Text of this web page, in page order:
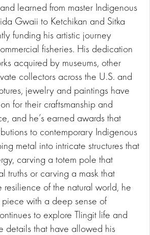
learned from master Indigenous
Gwaii to Ketchikan and Sitka
funding his artistic journey
fisheries. His dedication
acquired by museums, other
collectors across the U.S. and
jewelry and paintings have
for their craftsmanship and
and he’s earned awards that
to contemporary Indigenous
metal into intricate structures that
carving a totem pole that
truths or carving a mask that
resilience of the natural world, he
with a deep sense of
to explore Tlingit life and
details that have allowed his